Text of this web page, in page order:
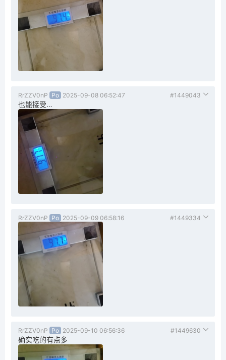
RrZZV0nP Po 2025-09-08 06:52:47 #1449043
也能接受…
RrZZV0nP Po 2025-09-09 06:58:16 #1449334
RrZZV0nP Po 2025-09-10 06:56:36 #1449630
确实吃的有点多